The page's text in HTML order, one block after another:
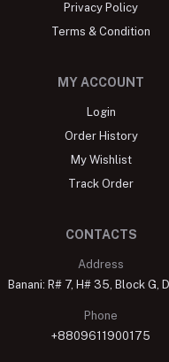
Privacy Policy
Terms & Condition
MY ACCOUNT
Login
Order History
My Wishlist
Track Order
CONTACTS
Address
Banani: R# 7, H# 35, Block G,
Phone
+8809611900175